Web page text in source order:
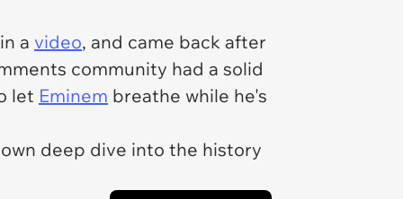
a video, and came back after
community had a solid
let Eminem breathe while he's
deep dive into the history